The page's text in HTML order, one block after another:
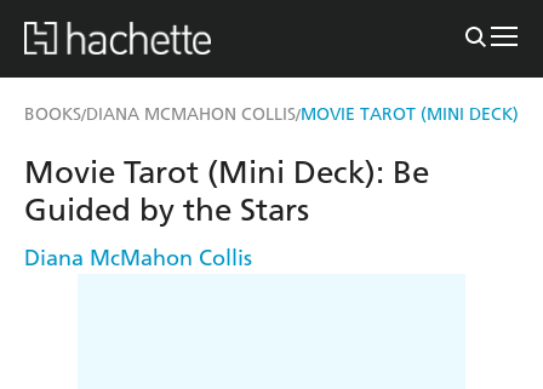
BOOKS/DIANA MCMAHON COLLIS/MOVIE TAROT (MINI DECK)
Movie Tarot (Mini Deck): Be
Guided by the Stars
Diana McMahon Collis